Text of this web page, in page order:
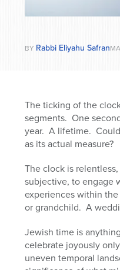
BY Rabbi Eliyahu Safran
The ticking of the
segments. One
year. A lifetime.
as its actual measure?
The clock is
subjective, to engage
experiences within
or grandchild. A
Jewish time is
celebrate joyously
uneven temporal